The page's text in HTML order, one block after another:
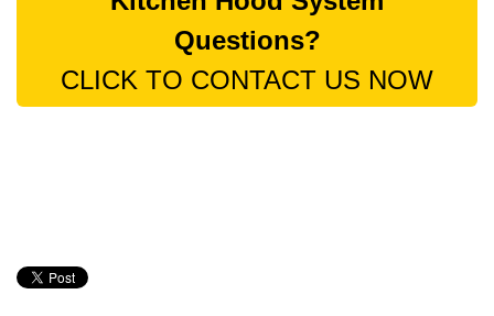
Questions?
CLICK TO CONTACT US NOW